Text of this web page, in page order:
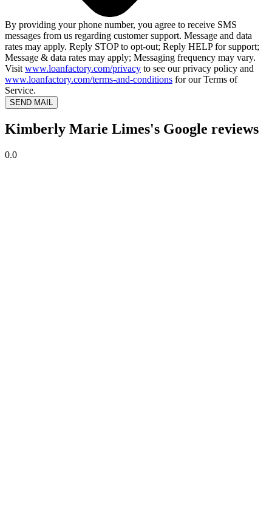
By providing your phone number, you agree to receive SMS
messages from us regarding customer support. Message and data
rates may apply. Reply STOP to opt-out; Reply HELP for support;
Message & data rates may apply; Messaging frequency may vary.
Visit www.loanfactory.com/privacy to see our privacy policy and
www.loanfactory.com/terms-and-conditions for our Terms of
Service.
SEND MAIL
Kimberly Marie Limes's Google reviews
0.0